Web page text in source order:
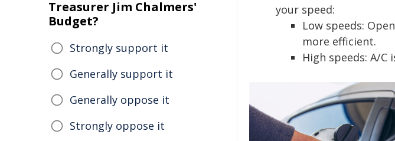
your speed:
Low speeds:
more efficient.
High speeds: A/C
Treasurer Jim Chalmers'
Budget?
Strongly support it
Generally support it
Generally oppose it
Strongly oppose it